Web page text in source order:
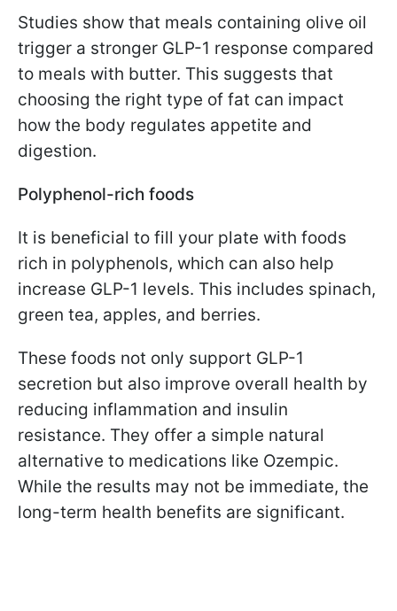
Studies show that meals containing olive oil
trigger a stronger GLP-1 response compared
to meals with butter. This suggests that
choosing the right type of fat can impact
how the body regulates appetite and
digestion.
Polyphenol-rich foods
It is beneficial to fill your plate with foods
rich in polyphenols, which can also help
increase GLP-1 levels. This includes spinach,
green tea, apples, and berries.
These foods not only support GLP-1
secretion but also improve overall health by
reducing inflammation and insulin
resistance. They offer a simple natural
alternative to medications like Ozempic.
While the results may not be immediate, the
long-term health benefits are significant.